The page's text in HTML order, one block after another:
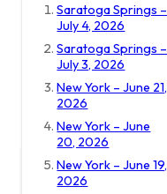
Saratoga Springs –
July 4, 2026
Saratoga Springs –
July 3, 2026
New York – June 21,
2026
New York – June
20, 2026
New York – June 19,
2026